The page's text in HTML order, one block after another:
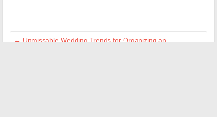
← Unmissable Wedding Trends for Organizing an